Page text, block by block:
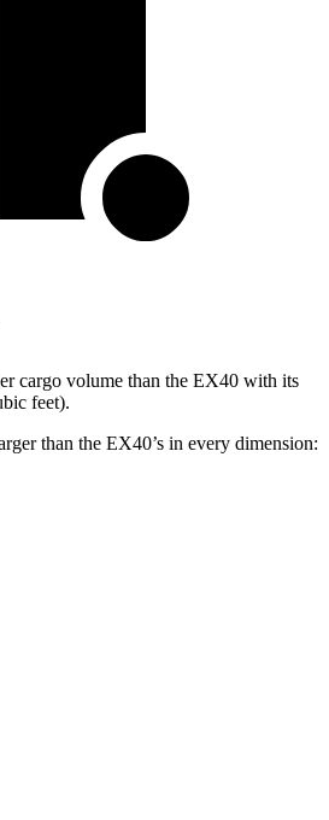
cargo volume than the EX40 with its
feet).
than the EX40’s in every dimension: